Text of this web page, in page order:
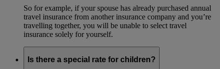
So for example, if your spouse has already purchased annual
travel insurance from another insurance company and you’re
travelling together, you will be unable to select travel
insurance solely for yourself.
Is there a special rate for children?